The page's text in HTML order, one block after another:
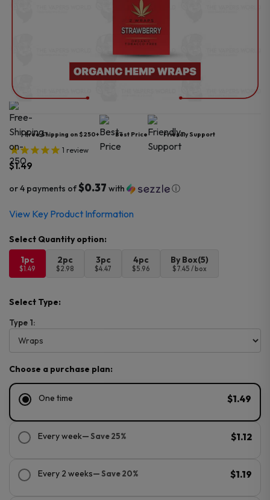
Free Shipping on $250+ Best Price Friendly Support
1 review
$1.49
or 4 payments of$0.37 with ⓘ
View Key Product Information
1pc
$1.49
2pc
$2.98
3pc
$4.47
4pc
$5.96
By Box(5)
$7.45 / box
Select Type:
Type 1:
Choose a purchase plan:
One time $1.49
Every week— Save 25% $1.12
Every 2 weeks— Save 20% $1.19